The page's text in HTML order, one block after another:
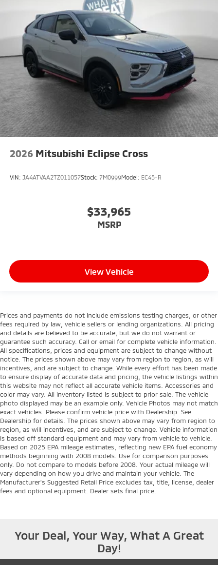
2026 Mitsubishi Eclipse Cross
VIN: JA4ATVAA2TZ011057Stock: 7M0999Model: EC45-R
$33,965
MSRP
View Vehicle
Prices and payments do not include emissions testing charges, or other
fees required by law, vehicle sellers or lending organizations. All pricing
and details are believed to be accurate, but we do not warrant or
guarantee such accuracy. Call or email for complete vehicle information.
All specifications, prices and equipment are subject to change without
notice. The prices shown above may vary from region to region, as will
incentives, and are subject to change. While every effort has been made
to ensure display of accurate data and pricing, the vehicle listings within
this website may not reflect all accurate vehicle items. Accessories and
color may vary. All inventory listed is subject to prior sale. The vehicle
photo displayed may be an example only. Vehicle Photos may not match
exact vehicles. Please confirm vehicle price with Dealership. See
Dealership for details. The prices shown above may vary from region to
region, as will incentives, and are subject to change. Vehicle information
is based off standard equipment and may vary from vehicle to vehicle.
Based on 2025 EPA mileage estimates, reflecting new EPA fuel economy
methods beginning with 2008 models. Use for comparison purposes
only. Do not compare to models before 2008. Your actual mileage will
vary depending on how you drive and maintain your vehicle. The
Manufacturer's Suggested Retail Price excludes tax, title, license, dealer
fees and optional equipment. Dealer sets final price.
Your Deal, Your Way, What A Great
Day!